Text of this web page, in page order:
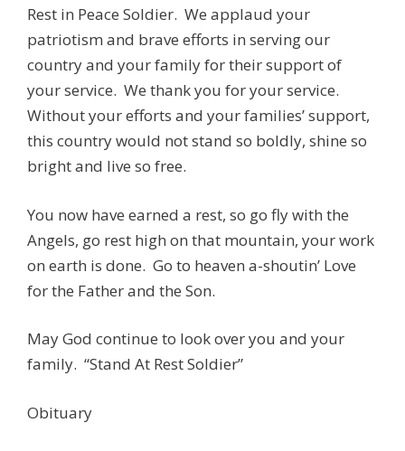
Rest in Peace Soldier. We applaud your
patriotism and brave efforts in serving our
country and your family for their support of
your service. We thank you for your service.
Without your efforts and your families’ support,
this country would not stand so boldly, shine so
bright and live so free.
You now have earned a rest, so go fly with the
Angels, go rest high on that mountain, your work
on earth is done. Go to heaven a-shoutin’ Love
for the Father and the Son.
May God continue to look over you and your
family. “Stand At Rest Soldier”
Obituary